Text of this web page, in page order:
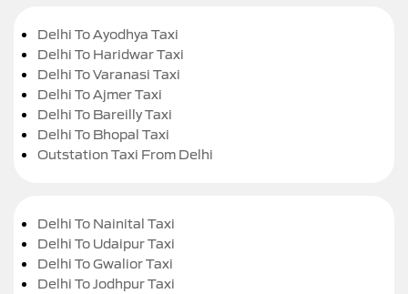
Delhi To Ayodhya Taxi
Delhi To Haridwar Taxi
Delhi To Varanasi Taxi
Delhi To Ajmer Taxi
Delhi To Bareilly Taxi
Delhi To Bhopal Taxi
Outstation Taxi From Delhi
Delhi To Nainital Taxi
Delhi To Udaipur Taxi
Delhi To Gwalior Taxi
Delhi To Jodhpur Taxi